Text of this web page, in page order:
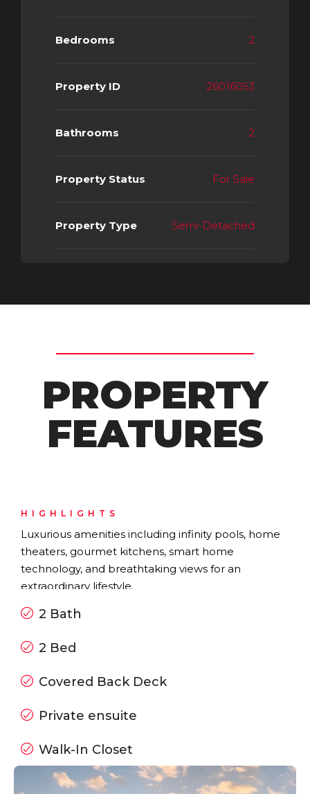
Bedrooms 2
Property ID 26016053
Bathrooms 2
Property Status For Sale
Property Type Semi-Detached
PROPERTY
FEATURES
HIGHLIGHTS
Luxurious amenities including infinity pools, home
theaters, gourmet kitchens, smart home
technology, and breathtaking views for an
extraordinary lifestyle.
2 Bath
2 Bed
Covered Back Deck
Private ensuite
Walk-In Closet